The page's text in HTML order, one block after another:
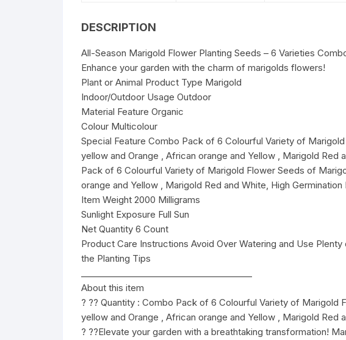
DESCRIPTION
All-Season Marigold Flower Planting Seeds – 6 Varieties
Enhance your garden with the charm of marigolds flowers!
Plant or Animal Product Type Marigold
Indoor/Outdoor Usage Outdoor
Material Feature Organic
Colour Multicolour
Special Feature Combo Pack of 6 Colourful Variety of
yellow and Orange , African orange and Yellow , Marigold Red
Pack of 6 Colourful Variety of Marigold Flower Seeds of
orange and Yellow , Marigold Red and White, High Germination
Item Weight 2000 Milligrams
Sunlight Exposure Full Sun
Net Quantity 6 Count
Product Care Instructions Avoid Over Watering and Use
the Planting Tips
About this item
? ?? Quantity : Combo Pack of 6 Colourful Variety of Marigold
yellow and Orange , African orange and Yellow , Marigold Red
? ??Elevate your garden with a breathtaking transformation!